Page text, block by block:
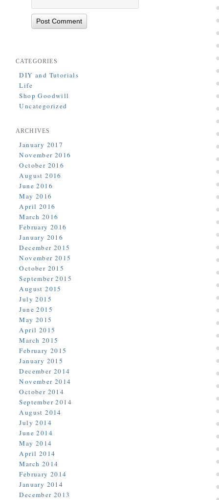
CATEGORIES
DIY and Tutorials
Life
Shop Goodwill
Uncategorized
ARCHIVES
January 2017
November 2016
October 2016
August 2016
June 2016
May 2016
April 2016
March 2016
February 2016
January 2016
December 2015
November 2015
October 2015
September 2015
August 2015
July 2015
June 2015
May 2015
April 2015
March 2015
February 2015
January 2015
December 2014
November 2014
October 2014
September 2014
August 2014
July 2014
June 2014
May 2014
April 2014
March 2014
February 2014
January 2014
December 2013